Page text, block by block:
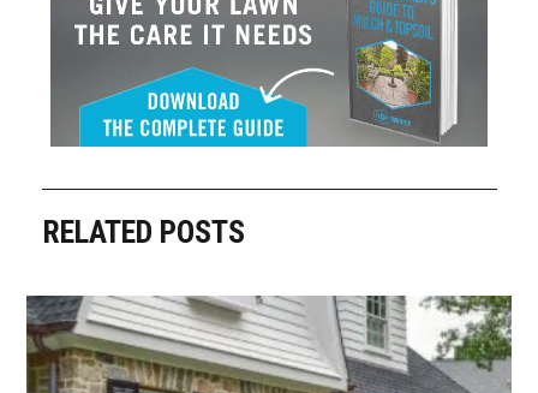
RELATED POSTS